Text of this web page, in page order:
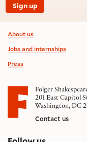
Sign up
Footer
About us
Jobs and internships
Press
Folger
201 East Capitol
Washington, DC
Contact us